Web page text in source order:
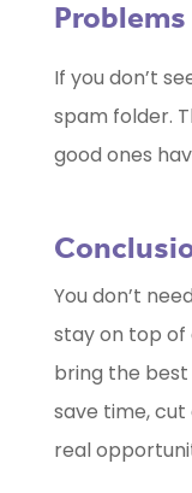
Problems
If you don’t
spam folder.
good ones
You don’t
stay on top
bring the
save time, cut
real